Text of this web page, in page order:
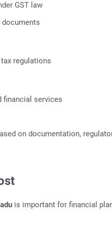
GST law
regulations
financial services
on documentation,
is important for financial